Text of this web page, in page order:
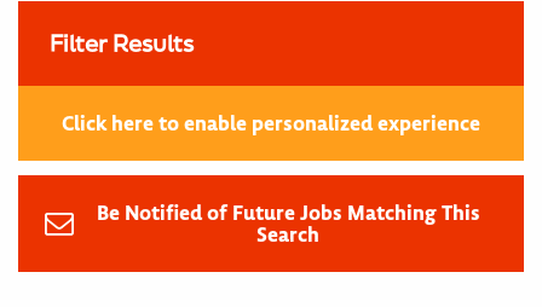
Filter Results
Click here to enable personalized experience
Be Notified of Future Jobs Matching This
Search